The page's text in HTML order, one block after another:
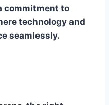
commitment to
technology and
seamlessly.